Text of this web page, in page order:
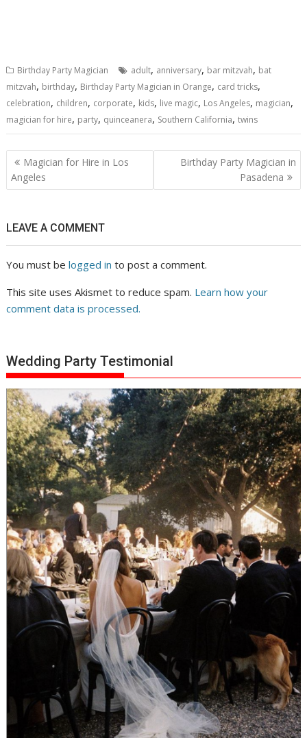
Birthday Party Magician adult, anniversary, bar mitzvah, bat
mitzvah, birthday, Birthday Party Magician in Orange, card tricks,
celebration, children, corporate, kids, live magic, Los Angeles, magician,
magician for hire, party, quinceanera, Southern California,twins
Post
navigation
Magician for Hire in Los
Angeles
Birthday Party Magician in
Pasadena
LEAVE A COMMENT
You must belogged in to post a comment.
This site uses Akismet to reduce spam. Learn how your
comment data is processed.
Wedding Party Testimonial